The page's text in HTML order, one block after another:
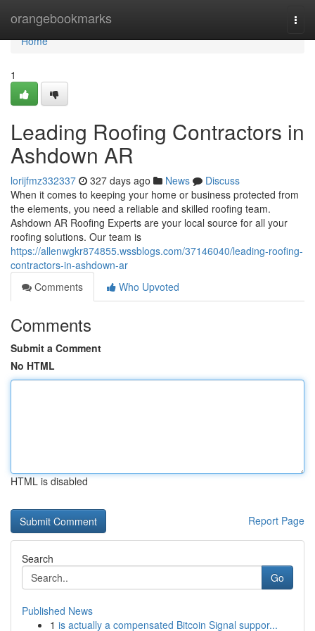
orangebookmarks
Home
Home
1
Leading Roofing Contractors in
Ashdown AR
lorijfmz332337 327 days ago News
Discuss
When it comes to keeping your home or business protected from
the elements, you need a reliable and skilled roofing team.
Ashdown AR Roofing Experts are your local source for all your
roofing solutions. Our team is
https://allenwgkr874855.wssblogs.com/37146040/leading-roofing-
contractors-in-ashdown-ar
Comments
Who Upvoted
Comments
Submit a Comment
No HTML
HTML is disabled
Report Page
Search
Go
Published News
1 is actually a compensated Bitcoin Signal suppor...